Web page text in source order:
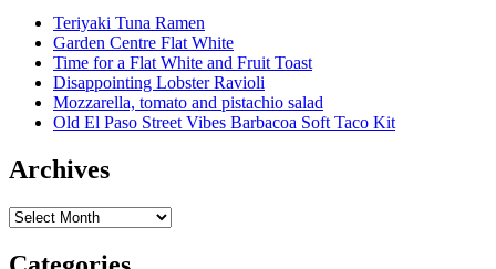
Teriyaki Tuna Ramen
Garden Centre Flat White
Time for a Flat White and Fruit Toast
Disappointing Lobster Ravioli
Mozzarella, tomato and pistachio salad
Old El Paso Street Vibes Barbacoa Soft Taco Kit
Archives
Archives